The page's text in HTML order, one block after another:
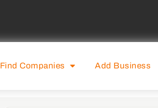
Find Companies Add Business